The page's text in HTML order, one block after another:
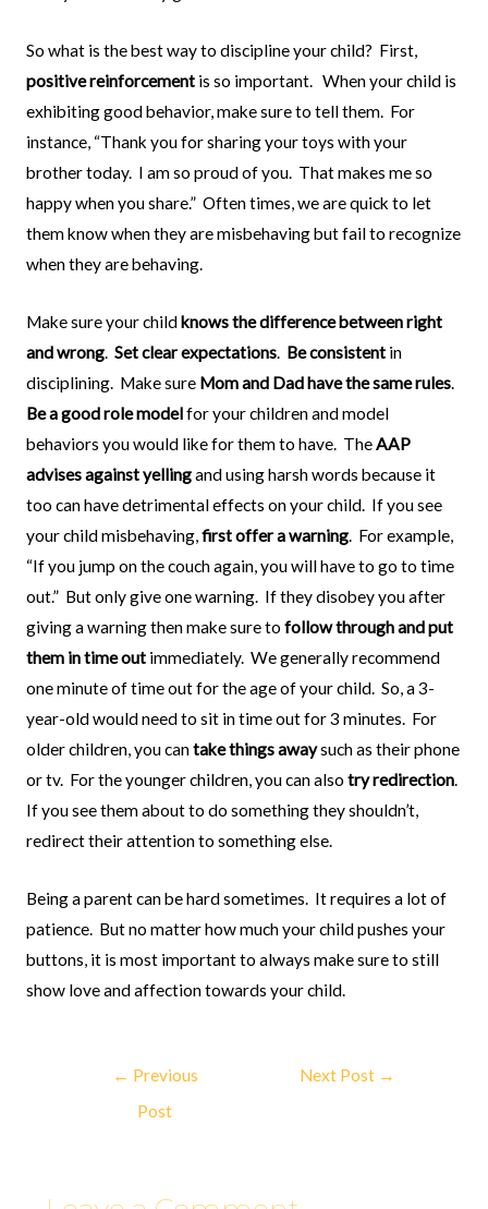
So what is the best way to discipline your child? First,
positive reinforcementis so important. When your child is
exhibiting good behavior, make sure to tell them. For
instance, “Thank you for sharing your toys with your
brother today. I am so proud of you. That makes me so
happy when you share.” Often times, we are quick to let
them know when they are misbehaving but fail to recognize
when they are behaving.
Make sure your childknows the difference between right
and wrong. Set clear expectations. Be consistentin
disciplining. Make sure Mom and Dad have the same rules.
Be a good role modelfor your children and model
behaviors you would like for them to have. TheAAP
advises against yellingand using harsh words because it
too can have detrimental effects on your child. If you see
your child misbehaving,first offer a warning. For example,
“If you jump on the couch again, you will have to go to time
out.” But only give one warning. If they disobey you after
giving a warning then make sure to follow through and put
them in time outimmediately. We generally recommend
one minute of time out for the age of your child. So, a 3-
year-old would need to sit in time out for 3 minutes. For
older children, you cantake things awaysuch as their phone
or tv. For the younger children, you can also try redirection.
If you see them about to do something they shouldn’t,
redirect their attention to something else.
Being a parent can be hard sometimes. It requires a lot of
patience. But no matter how much your child pushes your
buttons, it is most important to always make sure to still
show love and affection towards your child.
← Previous
Post
Next Post →